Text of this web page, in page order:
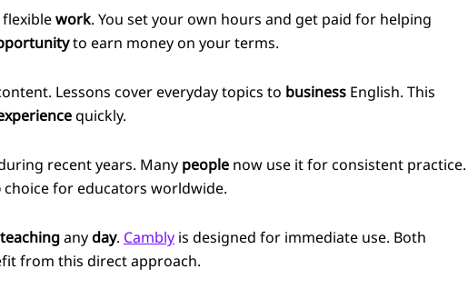
work. You set your own hours and get paid for helping
to earn money on your terms.
Lessons cover everyday topics tobusinessEnglish. This
quickly.
recent years. Manypeoplenow use it for consistent practice.
choice for educators worldwide.
teachinganyday.Camblyis designed for immediate use. Both
from this direct approach.